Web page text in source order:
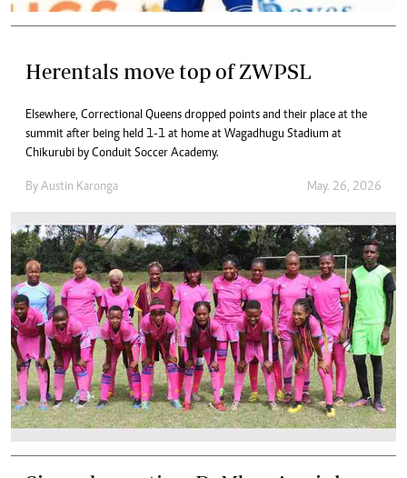
Herentals move top of ZWPSL
Elsewhere, Correctional Queens dropped points and their place at the
summit after being held 1-1 at home at Wagadhugu Stadium at
Chikurubi by Conduit Soccer Academy.
By Austin Karonga May. 26, 2026